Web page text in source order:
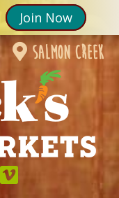
Join Now
salmon creek